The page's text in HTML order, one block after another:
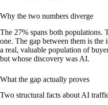
Why the two numbers diverge
The 27% spans both populations.
one. The gap between them is the
a real, valuable population of
but whose discovery was AI.
What the gap actually proves
Two structural facts about AI